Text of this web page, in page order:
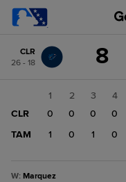
change: TAM
CLR
26 - 18
8
1 2 3 4
CLR
0 0 0 0
TAM
1 0 1 0
W: Marquez